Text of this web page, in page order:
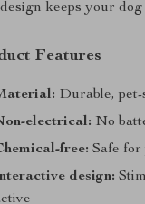
keeps your
Features
Durable, pet-
electrical: No
free: Safe
design: